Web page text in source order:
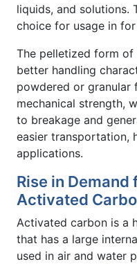
liquids, and solutions.
choice for usage in
The pelletized form
better handling
powdered or granular
mechanical strength,
to breakage and
easier transportation,
applications.
Rise in Demand
Activated
Activated carbon is a
that has a large
used in air and water